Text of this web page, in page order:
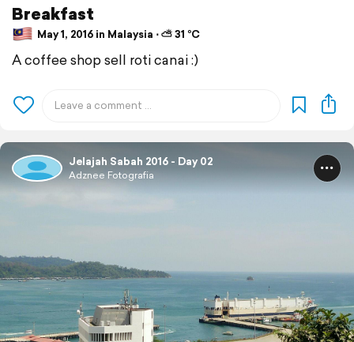
Breakfast
May 1, 2016 in Malaysia ⋅ ⛅ 31 °C
A coffee shop sell roti canai :)
Jelajah Sabah 2016 - Day 02
Adznee Fotografia